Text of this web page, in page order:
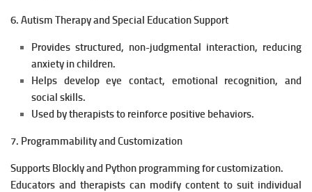
6. Autism Therapy and Special Education Support
Provides structured, non-judgmental interaction, reducing
anxiety in children.
Helps develop eye contact, emotional recognition, and
social skills.
Used by therapists to reinforce positive behaviors.
7. Programmability and Customization
Supports Blockly and Python programming for customization.
Educators and therapists can modify content to suit individual